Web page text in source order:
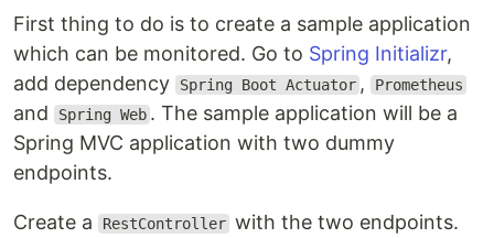
First thing to do is to create a sample application
which can be monitored. Go to Spring Initializr,
add dependency
Spring Boot Actuator , Prometheus
and Spring Web . The sample application will be a
Spring MVC application with two dummy
endpoints.
Create a RestController with the two endpoints.